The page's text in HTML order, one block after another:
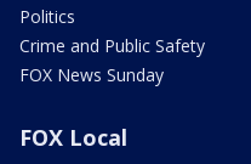
Politics
Crime and Public Safety
FOX News Sunday
FOX Local